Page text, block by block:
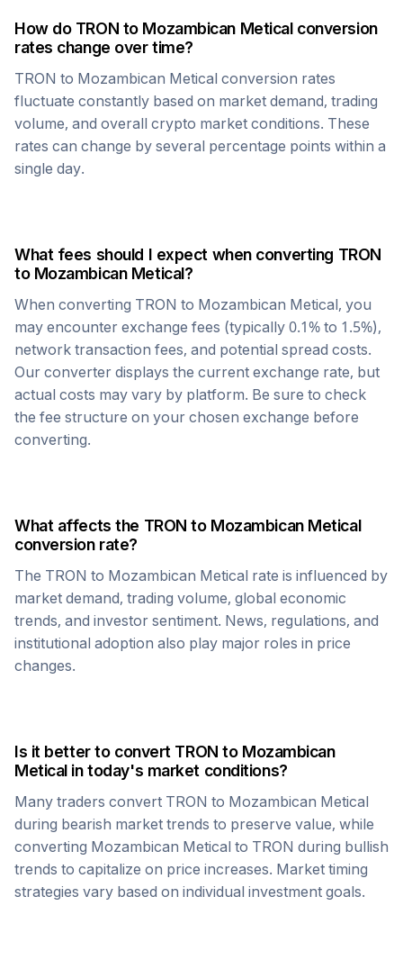
How do TRON to Mozambican Meticalconversion
rates change over time?
TRON to Mozambican Metical conversion rates
fluctuate constantly based on market demand, trading
volume, and overall crypto market conditions. These
rates can change by several percentage points within a
single day.
What fees should I expect when converting TRON
to Mozambican Metical?
When converting TRON to Mozambican Metical, you
may encounter exchange fees (typically 0.1% to 1.5%),
network transaction fees, and potential spread costs.
Our converter displays the current exchange rate, but
actual costs may vary by platform. Be sure to check
the fee structure on your chosen exchange before
converting.
What affects the TRON to Mozambican Metical
conversion rate?
The TRON to Mozambican Metical rate is influenced by
market demand, trading volume, global economic
trends, and investor sentiment. News, regulations, and
institutional adoption also play major roles in price
changes.
Is it better to convert TRON to Mozambican
Meticalin today's market conditions?
Many traders convert TRON to Mozambican Metical
during bearish market trends to preserve value, while
converting Mozambican Metical to TRON during bullish
trends to capitalize on price increases. Market timing
strategies vary based on individual investment goals.